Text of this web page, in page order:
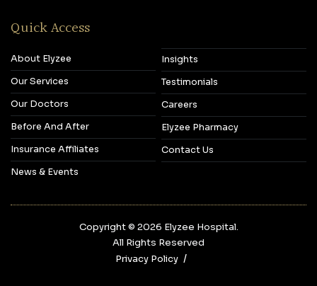
Quick Access
About Elyzee
Our Services
Our Doctors
Before And After
Insurance Affiliates
News & Events
Insights
Testimonials
Careers
Elyzee Pharmacy
Contact Us
Copyright © 2026‎ Elyzee Hospital.
All Rights Reserved
Privacy Policy